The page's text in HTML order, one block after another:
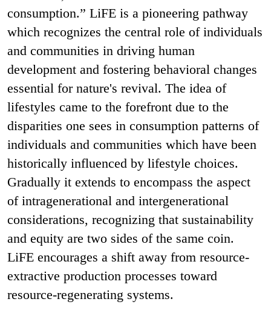
consumption.” LiFE is a pioneering pathway
which recognizes the central role of individuals
and communities in driving human
development and fostering behavioral changes
essential for nature's revival. The idea of
lifestyles came to the forefront due to the
disparities one sees in consumption patterns of
individuals and communities which have been
historically influenced by lifestyle choices.
Gradually it extends to encompass the aspect
of intragenerational and intergenerational
considerations, recognizing that sustainability
and equity are two sides of the same coin.
LiFE encourages a shift away from resource-
extractive production processes toward
resource-regenerating systems.